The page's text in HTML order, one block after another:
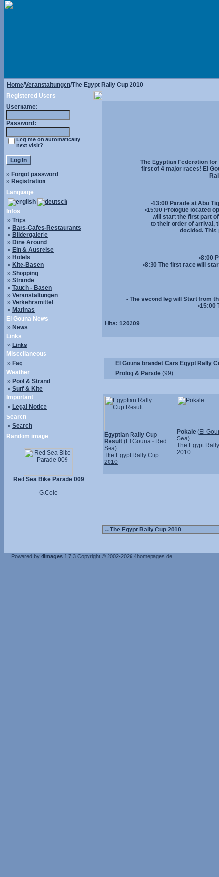
Home/Veranstaltungen/The Egypt Rally Cup 2010
Registered Users
Username:
Password:
Log me on automatically
next visit?
» Forgot password
» Registration
Language
Infos
» Trips
» Bars-Cafes-Restaurants
» Bildergalerie
» Dine Around
» Ein & Ausreise
» Hotels
» Kite-Basen
» Shopping
» Strände
» Tauch - Basen
» Veranstaltungen
» Verkehrsmittel
» Marinas
El Gouna News
» News
Links
» Links
Miscellaneous
» Faq
Weather
» Pool & Strand
» Surf & Kite
Important
» Legal Notice
Search
» Search
Random image
Red Sea Bike Parade 009
G.Cole
The Egyptian Federation
first of 4 major races! El
•13:00 Parade at Abu
•15:00 Prologue located
will start the first part
to their order of arrival,
decided. This
•8:00
•8:30 The first race will
• The second leg will Start from
•15:00
Hits: 120209
El Gouna brandet Cars Egypt Rally
Prolog & Parade (99)
Egyptian Rally Cup
Result (El Gouna - Red
Sea)
The Egypt Rally Cup
2010
Pokale (El
Sea)
The Egypt
2010
Powered by 4images 1.7.3 Copyright © 2002-2026 4homepages.de